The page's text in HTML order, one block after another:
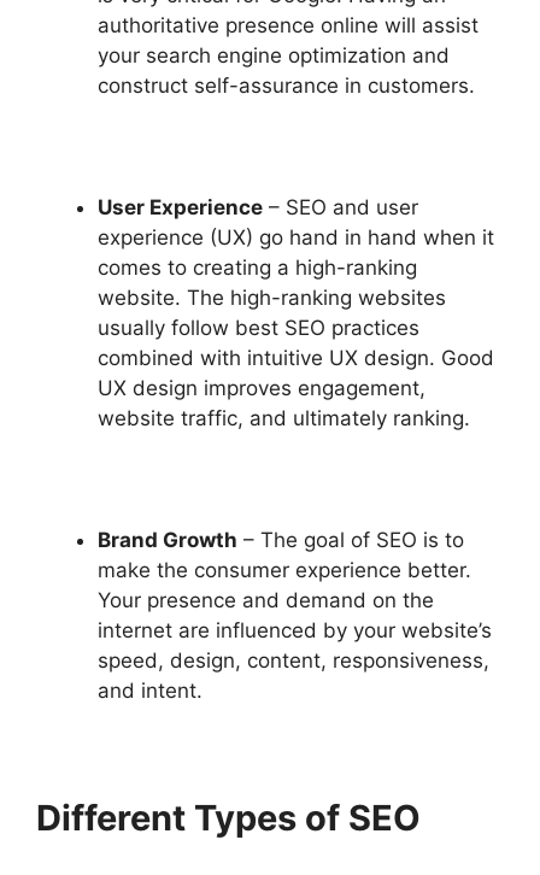
authoritative presence online will assist
your search engine optimization and
construct self-assurance in customers.
User Experience – SEO and user
experience (UX) go hand in hand when it
comes to creating a high-ranking
website. The high-ranking websites
usually follow best SEO practices
combined with intuitive UX design. Good
UX design improves engagement,
website traffic, and ultimately ranking.
Brand Growth – The goal of SEO is to
make the consumer experience better.
Your presence and demand on the
internet are influenced by your website’s
speed, design, content, responsiveness,
and intent.
Different Types of SEO